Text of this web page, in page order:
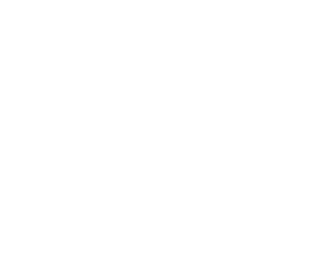
Carey University and the University of
his New York City Opera debut as
Paul Chamber Orchestra, Boston
as tenor soloist with the Bach Society